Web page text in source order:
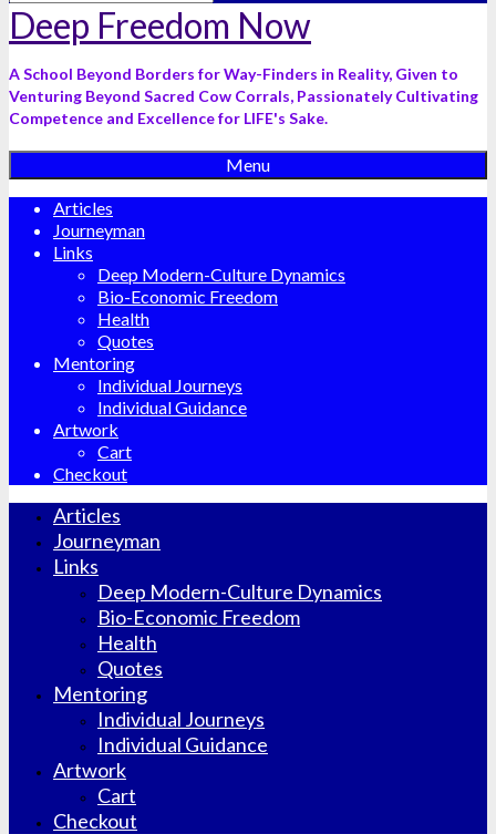
for:
Deep Freedom Now
A School Beyond Borders for Way-Finders in Reality, Given to
Venturing Beyond Sacred Cow Corrals, Passionately Cultivating
Competence and Excellence for LIFE's Sake.
Menu
Articles
Journeyman
Links
Deep Modern-Culture Dynamics
Bio-Economic Freedom
Health
Quotes
Mentoring
Individual Journeys
Individual Guidance
Artwork
Cart
Checkout
Articles
Journeyman
Links
Deep Modern-Culture Dynamics
Bio-Economic Freedom
Health
Quotes
Mentoring
Individual Journeys
Individual Guidance
Artwork
Cart
Checkout